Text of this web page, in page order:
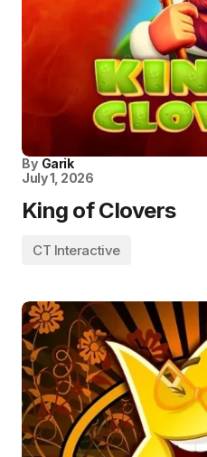
By Garik
July 1, 2026
King of Clovers
CT Interactive